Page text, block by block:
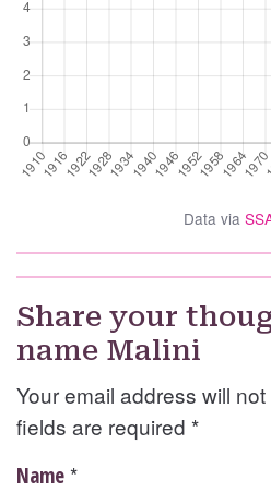
Data via
Share your
name Malini
Your email address will
fields are required *
Name *